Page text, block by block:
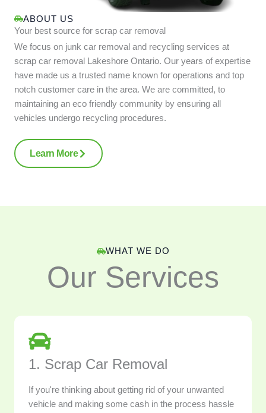
ABOUT US
Your best source for scrap car removal
We focus on junk car removal and recycling services at
scrap car removal Lakeshore Ontario. Our years of expertise
have made us a trusted name known for operations and top
notch customer care in the area. We are committed, to
maintaining an eco friendly community by ensuring all
vehicles undergo recycling procedures.
Learn More
WHAT WE DO
Our Services
1. Scrap Car Removal
If you're thinking about getting rid of your unwanted
vehicle and making some cash in the process hassle